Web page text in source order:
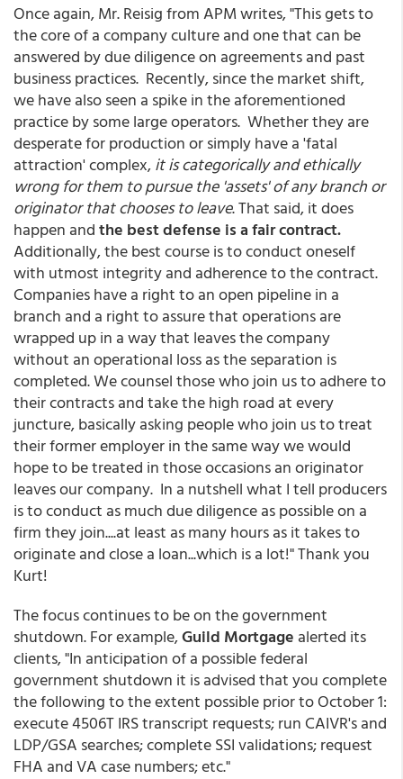
Once again, Mr. Reisig from APM writes, "This gets to
the core of a company culture and one that can be
answered by due diligence on agreements and past
business practices. Recently, since the market shift,
we have also seen a spike in the aforementioned
practice by some large operators. Whether they are
desperate for production or simply have a 'fatal
attraction' complex,it is categorically and ethically
wrong for them to pursue the 'assets' of any branch or
originator that chooses to leave. That said, it does
happen andthe best defense is a fair contract.
Additionally, the best course is to conduct oneself
with utmost integrity and adherence to the contract.
Companies have a right to an open pipeline in a
branch and a right to assure that operations are
wrapped up in a way that leaves the company
without an operational loss as the separation is
completed. We counsel those who join us to adhere to
their contracts and take the high road at every
juncture, basically asking people who join us to treat
their former employer in the same way we would
hope to be treated in those occasions an originator
leaves our company. In a nutshell what I tell producers
is to conduct as much due diligence as possible on a
firm they join....at least as many hours as it takes to
originate and close a loan...which is a lot!" Thank you
Kurt!
The focus continues to be on the government
shutdown. For example,Guild Mortgage alerted its
clients, "In anticipation of a possible federal
government shutdown it is advised that you complete
the following to the extent possible prior to October 1:
execute 4506T IRS transcript requests; run CAIVR's and
LDP/GSA searches; complete SSI validations; request
FHA and VA case numbers; etc."